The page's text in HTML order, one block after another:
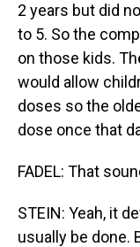
2 years but did
to 5. So the
on those kids.
would allow
doses so the
dose once that
FADEL: That
STEIN: Yeah, it
usually be done.